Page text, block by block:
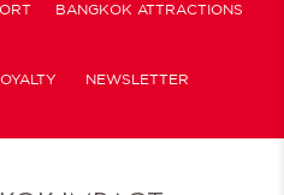
BANGKOK ATTRACTIONS
NEWSLETTER